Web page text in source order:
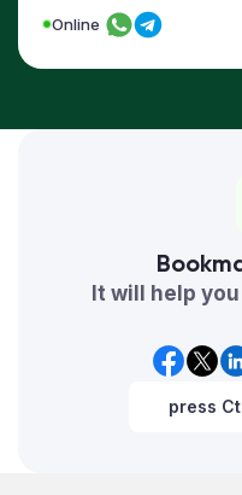
Online
It will help
press